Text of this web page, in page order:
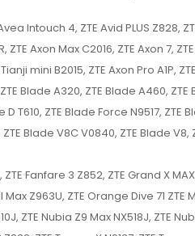
Intouch 4, ZTE Avid PLUS Z828,
ZTE Axon Max C2016, ZTE Axon 7,
mini B2015, ZTE Axon Pro A1P,
Blade A320, ZTE Blade A460, ZTE
D T610, ZTE Blade Force N9517,
Blade V8C V0840, ZTE Blade
ZTE Fanfare 3 Z852, ZTE Grand X
Max Z963U, ZTE Orange Dive 71
ZTE Nubia Z9 Max NX518J, ZTE